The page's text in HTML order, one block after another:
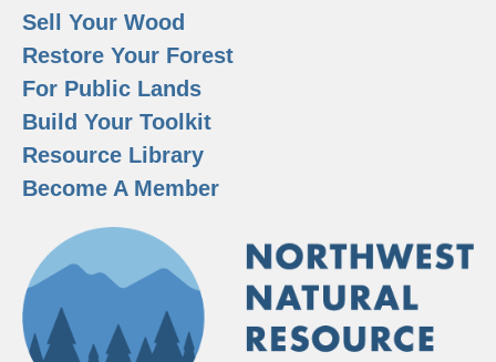
Sell Your Wood
Restore Your Forest
For Public Lands
Build Your Toolkit
Resource Library
Become A Member